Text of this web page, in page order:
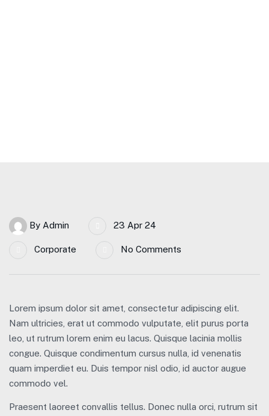
By Admin 23 Apr 24
Corporate No Comments
Lorem ipsum dolor sit amet, consectetur adipiscing elit.
Nam ultricies, erat ut commodo vulputate, elit purus porta
leo, ut rutrum lorem enim eu lacus. Quisque lacinia mollis
congue. Quisque condimentum cursus nulla, id venenatis
quam imperdiet eu. Duis tempor nisl odio, id auctor augue
commodo vel.
Praesent laoreet convallis tellus. Donec nulla orci, rutrum sit